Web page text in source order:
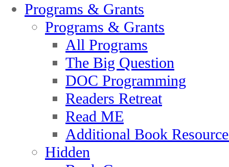
Programs & Grants
Programs & Grants
All Programs
The Big Question
DOC Programming
Readers Retreat
Read ME
Additional Book
Hidden